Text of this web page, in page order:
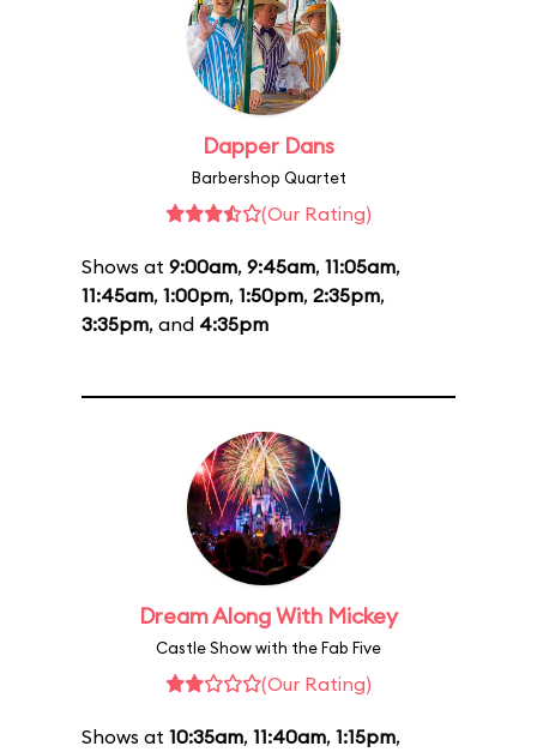
Dapper Dans
Barbershop Quartet
(Our Rating)
Shows at 9:00am, 9:45am, 11:05am,
11:45am, 1:00pm, 1:50pm, 2:35pm,
3:35pm, and 4:35pm
Dream Along With Mickey
Castle Show with the Fab Five
(Our Rating)
Shows at 10:35am, 11:40am, 1:15pm,